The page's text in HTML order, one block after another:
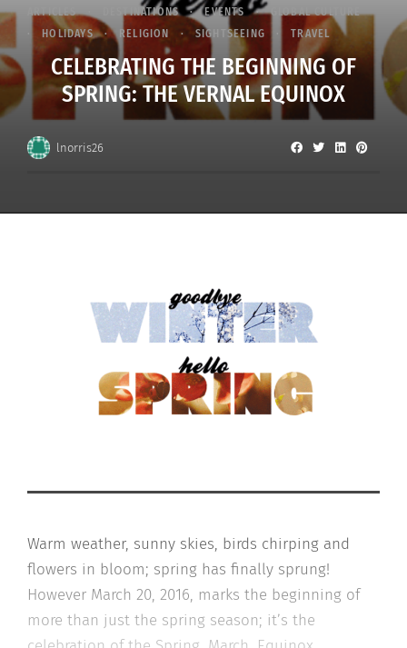
ARTICLES DESTINATIONS EVENTS
GLOBAL CULTURE
HOLIDAYS
RELIGION SIGHTSEEING TRAVEL
CELEBRATING THE BEGINNING OF
SPRING: THE VERNAL EQUINOX
lnorris26
Warm weather, sunny skies, birds chirping and
flowers in bloom; spring has finally sprung!
However March 20, 2016, marks the beginning of
more than just the spring season; it’s the